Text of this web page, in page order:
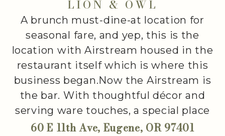
LION & OWL
A brunch must-dine-at location for
seasonal fare, and yep, this is the
location with Airstream housed in the
restaurant itself which is where this
business began.Now the Airstream is
the bar. With thoughtful décor and
serving ware touches, a special place
60 E 11th Ave, Eugene, OR 97401